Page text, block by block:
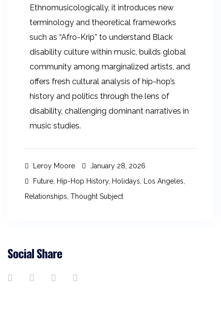
Ethnomusicologically, it introduces new
terminology and theoretical frameworks
such as “Afro-Krip” to understand Black
disability culture within music, builds global
community among marginalized artists, and
offers fresh cultural analysis of hip-hop’s
history and politics through the lens of
disability, challenging dominant narratives in
music studies.
Leroy Moore
January 28, 2026
Future Hip-Hop History, Holidays Los Angeles
Relationships Thought Subject
Social Share